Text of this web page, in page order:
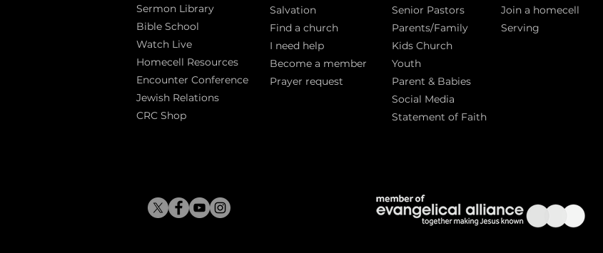
Sermon Library
Bible School
Watch Live
Homecell Resources
Encounter Conference
Jewish Relations
CRC Shop
Salvation
Find a church
I need help
Become a member
Prayer request
Senior Pastors
Parents/Family
Kids Church
Youth
Parent & Babies
Social Media
Statement of Faith
Join a homecell
Serving